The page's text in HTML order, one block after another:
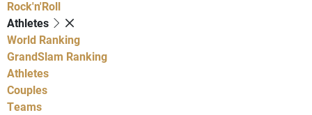
Rock'n'Roll
Athletes
World Ranking
GrandSlam Ranking
Athletes
Couples
Teams